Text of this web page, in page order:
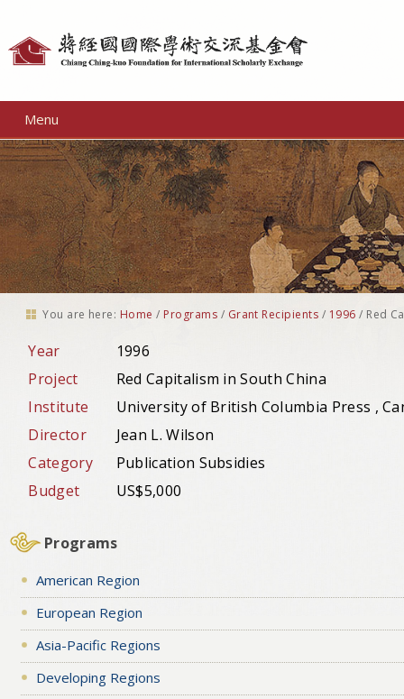
Menu
You are here: Home / Programs / Grant Recipients / 1996 / Red
Year
1996
Project
Red Capitalism in South China
Institute
University of British Columbia Press ,
Director
Jean L. Wilson
Category
Publication Subsidies
Budget
US$5,000
Programs
American Region
European Region
Asia-Pacific Regions
Developing Regions